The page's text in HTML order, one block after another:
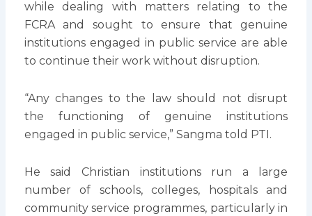
while dealing with matters relating to the
FCRA and sought to ensure that genuine
institutions engaged in public service are able
to continue their work without disruption.
“Any changes to the law should not disrupt
the functioning of genuine institutions
engaged in public service,” Sangma told PTI.
He said Christian institutions run a large
number of schools, colleges, hospitals and
community service programmes, particularly in